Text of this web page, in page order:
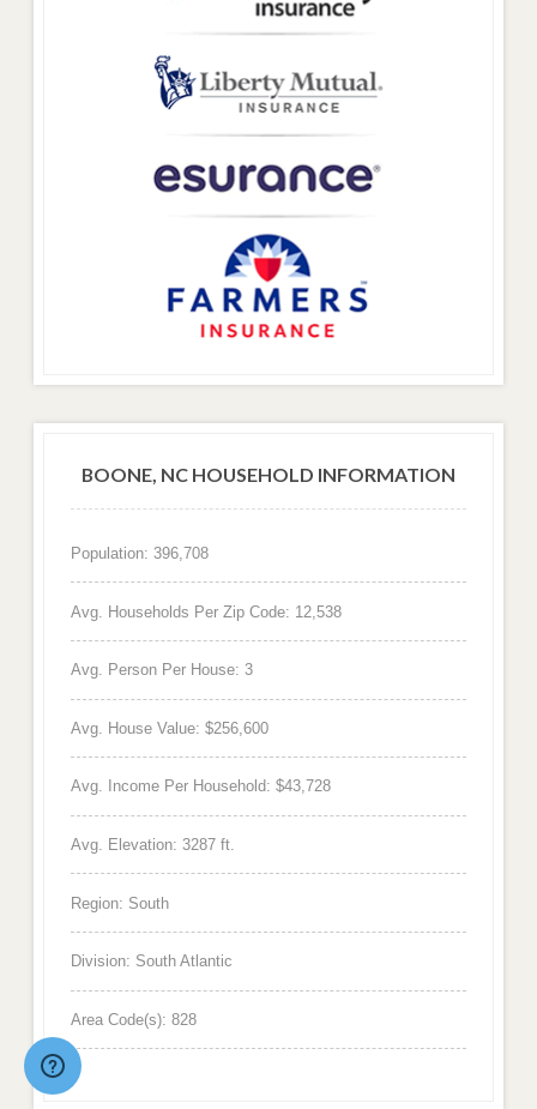
BOONE, NC HOUSEHOLD INFORMATION
Population: 396,708
Avg. Households Per Zip Code: 12,538
Avg. Person Per House: 3
Avg. House Value: $256,600
Avg. Income Per Household: $43,728
Avg. Elevation: 3287 ft.
Region: South
Division: South Atlantic
Area Code(s): 828